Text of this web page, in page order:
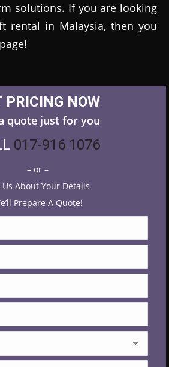
solutions. If you are looking
rental in Malaysia, then you
PRICING NOW
quote just for you
017-916 1076
– or –
Us About Your Details
Prepare A Quote!